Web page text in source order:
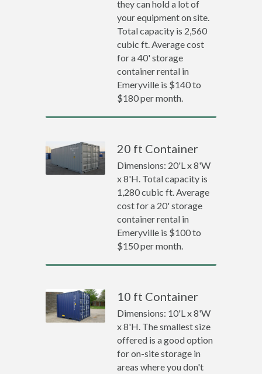
they can hold a lot of
your equipment on site.
Total capacity is 2,560
cubic ft. Average cost
for a 40' storage
container rental in
Emeryville is $140 to
$180 per month.
20 ft Container
Dimensions: 20'L x 8'W
x 8'H. Total capacity is
1,280 cubic ft. Average
cost for a 20' storage
container rental in
Emeryville is $100 to
$150 per month.
10 ft Container
Dimensions: 10'L x 8'W
x 8'H. The smallest size
offered is a good option
for on-site storage in
areas where you don't